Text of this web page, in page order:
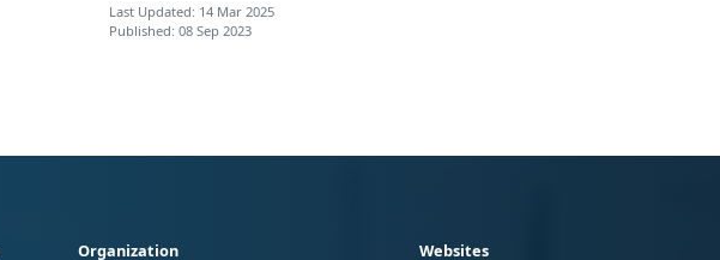
Last Updated: 14 Mar 2025
Published: 08 Sep 2023
Organization Websites